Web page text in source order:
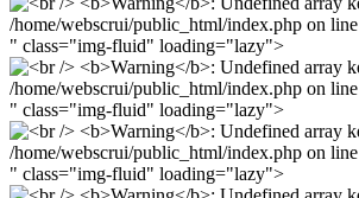
/home/webscrui/public_html/index.php on line
" class="img-fluid" loading="lazy">
/home/webscrui/public_html/index.php on line
" class="img-fluid" loading="lazy">
/home/webscrui/public_html/index.php on line
" class="img-fluid" loading="lazy">